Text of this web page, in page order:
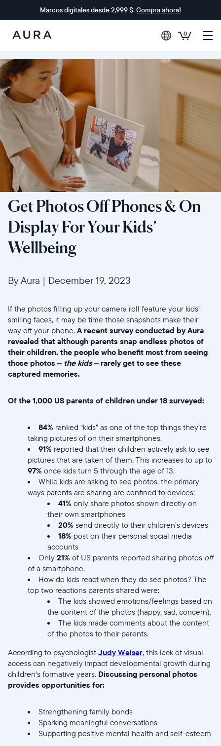
Marcos digitales desde 2,999 $.Compra ahora!
Aura
Frames
0
Get Photos Off Phones & On
Display For Your Kids’
Wellbeing
By Aura | December 19, 2023
If the photos filling up your camera roll feature your kids'
smiling faces, it may be time those snapshots make their
way off your phone. A recent survey conducted by Aura
revealed that although parents snap endless photos of
their children, the people who benefit most from seeing
those photos – the kids– rarely get to see these
captured memories.
Of the 1,000 US parents of children under 18 surveyed:
84% ranked “kids” as one of the top things they’re
taking pictures of on their smartphones.
91% reported that their children actively ask to see
pictures that are taken of them. This increases to up to
97% once kids turn 5 through the age of 13.
While kids are asking to see photos, the primary
ways parents are sharing are confined to devices:
41% only share photos shown directly on
their own smartphones
20% send directly to their children’s devices
18% post on their personal social media
accounts
Only 21% of US parents reported sharing photos off
of a smartphone.
How do kids react when they do see photos? The
top two reactions parents shared were:
The kids showed emotions/feelings based on
the content of the photos (happy, sad, concern).
The kids made comments about the content
of the photos to their parents.
According to psychologist Judy Weiser, this lack of visual
access can negatively impact developmental growth during
children's formative years. Discussing personal photos
provides opportunities for:
Strengthening family bonds
Sparking meaningful conversations
Supporting positive mental health and self-esteem